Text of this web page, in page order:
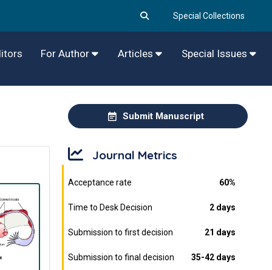
Special Collections
For Author Articles Special Issues
Submit Manuscript
Journal Metrics
Acceptance rate 60%
Time to Desk Decision 2 days
Submission to first decision 21 days
Submission to final decision 35-42 days